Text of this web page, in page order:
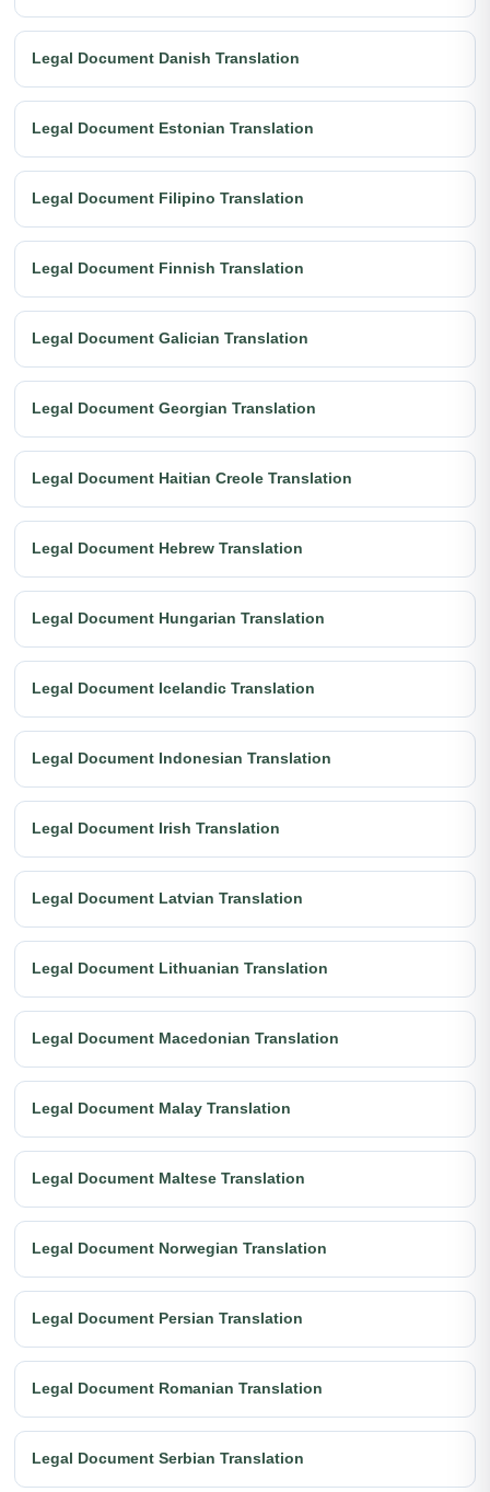
Legal Document Danish Translation
Legal Document Estonian Translation
Legal Document Filipino Translation
Legal Document Finnish Translation
Legal Document Galician Translation
Legal Document Georgian Translation
Legal Document Haitian Creole Translation
Legal Document Hebrew Translation
Legal Document Hungarian Translation
Legal Document Icelandic Translation
Legal Document Indonesian Translation
Legal Document Irish Translation
Legal Document Latvian Translation
Legal Document Lithuanian Translation
Legal Document Macedonian Translation
Legal Document Malay Translation
Legal Document Maltese Translation
Legal Document Norwegian Translation
Legal Document Persian Translation
Legal Document Romanian Translation
Legal Document Serbian Translation